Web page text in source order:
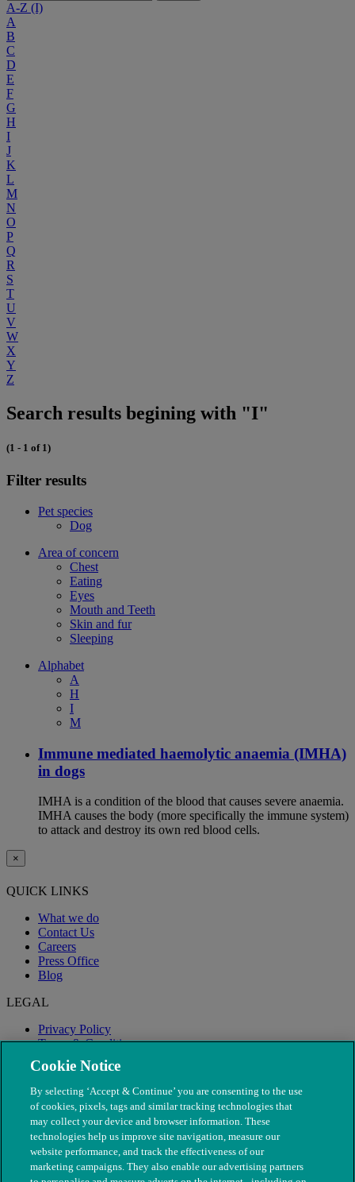
A-Z (I)
A
B
C
D
E
F
G
H
I
J
K
L
M
N
O
P
Q
R
S
T
U
V
W
X
Y
Z
Search results begining with "I"
(1 - 1 of 1)
Filter results
Pet species
Dog
Area of concern
Chest
Eating
Eyes
Mouth and Teeth
Skin and fur
Sleeping
Alphabet
A
H
I
M
Immune mediated haemolytic anaemia (IMHA)
in dogs
IMHA is a condition of the blood that causes severe anaemia.
IMHA causes the body (more specifically the immune system)
to attack and destroy its own red blood cells.
×
QUICK LINKS
What we do
Contact Us
Careers
Press Office
Blog
LEGAL
Privacy Policy
Terms & Conditions
Modern Slavery
Cookie Notice
By selecting ‘Accept & Continue’ you are consenting to the use
of cookies, pixels, tags and similar tracking technologies that
may collect your device and browser information. These
technologies help us improve site navigation, measure our
website performance, and track the effectiveness of our
marketing campaigns. They also enable our advertising partners